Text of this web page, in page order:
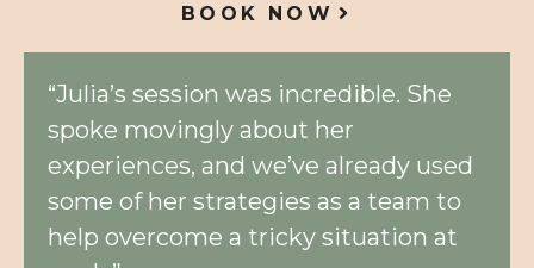
BOOK NOW
“Julia’s session was incredible. She
spoke movingly about her
experiences, and we’ve already used
some of her strategies as a team to
help overcome a tricky situation at